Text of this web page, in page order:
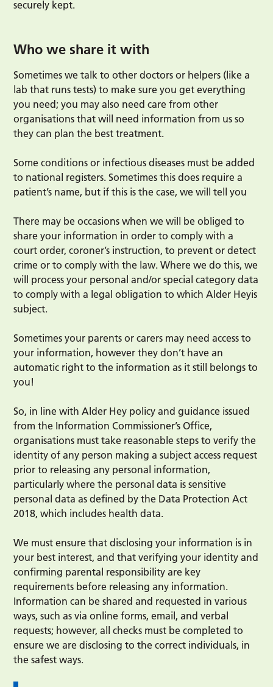
securely kept.
Who we share it with
Sometimes we talk to other doctors or helpers (like a
lab that runs tests) to make sure you get everything
you need; you may also need care from other
organisations that will need information from us so
they can plan the best treatment.
Some conditions or infectious diseases must be added
to national registers. Sometimes this does require a
patient’s name, but if this is the case, we will tell you
There may be occasions when we will be obliged to
share your information in order to comply with a
court order, coroner’s instruction, to prevent or detect
crime or to comply with the law. Where we do this, we
will process your personal and/or special category data
to comply with a legal obligation to which Alder Heyis
subject.
Sometimes your parents or carers may need access to
your information, however they don’t have an
automatic right to the information as it still belongs to
you!
So, in line with Alder Hey policy and guidance issued
from the Information Commissioner’s Office,
organisations must take reasonable steps to verify the
identity of any person making a subject access request
prior to releasing any personal information,
particularly where the personal data is sensitive
personal data as defined by the Data Protection Act
2018, which includes health data.
We must ensure that disclosing your information is in
your best interest, and that verifying your identity and
confirming parental responsibility are key
requirements before releasing any information.
Information can be shared and requested in various
ways, such as via online forms, email, and verbal
requests; however, all checks must be completed to
ensure we are disclosing to the correct individuals, in
the safest ways.